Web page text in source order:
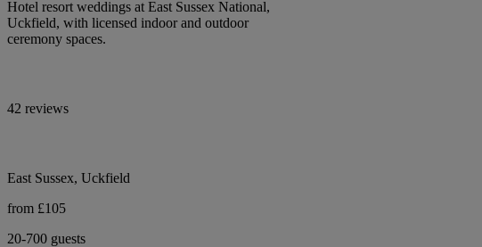
Hotel resort weddings at East Sussex National,
Uckfield, with licensed indoor and outdoor
ceremony spaces.
42 reviews
East Sussex, Uckfield
from £105
20-700 guests